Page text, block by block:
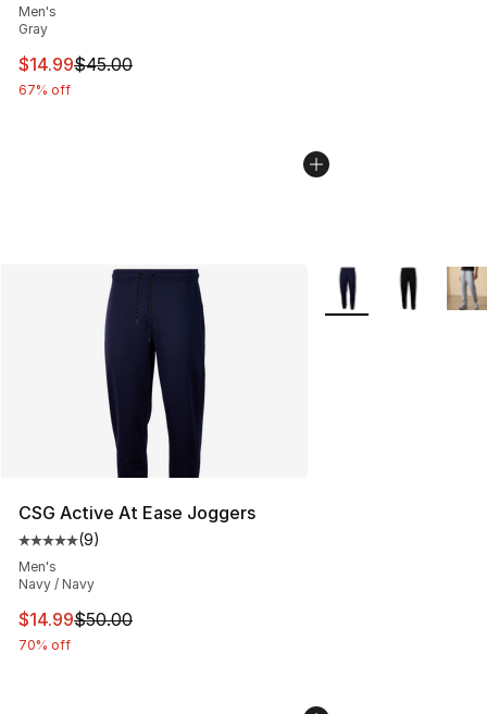
Men's
Gray
This item is on sale. Price dropped from $45.00 to
$14.99$45.00
67% off
CSG Active At Ease Joggers
Average customer rating - [5 out of 5 stars], 9 reviews
(9)
Men's
Navy / Navy
This item is on sale. Price dropped from $50.00 to
$14.99$50.00
70% off
More Colors